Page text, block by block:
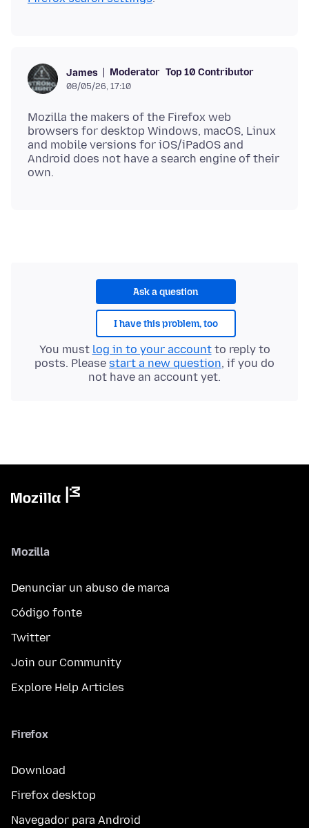
James Moderator Top 10 Contributor
08/05/26, 17:10
Mozilla the makers of the Firefox web
browsers for desktop Windows, macOS, Linux
and mobile versions for iOS/iPadOS and
Android does not have a search engine of their
Ask a question
I have this problem, too
You must log in to your accountto reply to
posts. Please start a new question, if you do
not have an account yet.
Mozilla
Denunciar un abuso de marca
Código fonte
Twitter
Join our Community
Explore Help Articles
Firefox
Download
Firefox desktop
Navegador para Android